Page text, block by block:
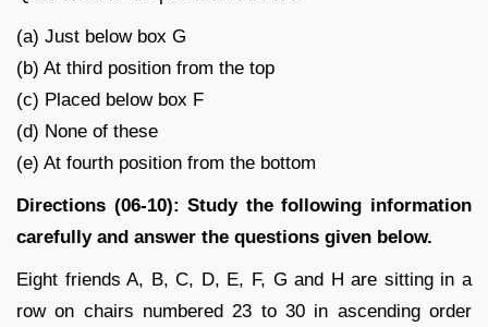
(a) Just below box G
(b) At third position from the top
(c) Placed below box F
(d) None of these
(e) At fourth position from the bottom
Directions (06-10): Study the following information
carefully and answer the questions given below.
Eight friends A, B, C, D, E, F, G and H are sitting in a
row on chairs numbered 23 to 30 in ascending order